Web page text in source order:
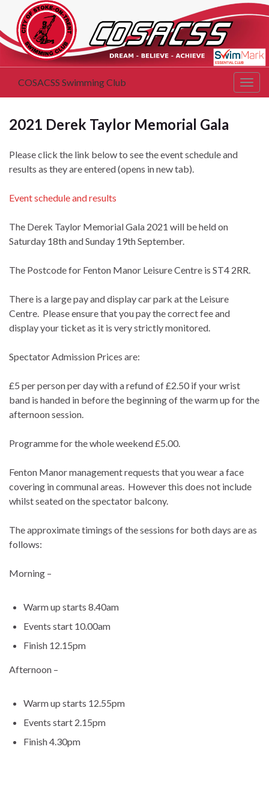
COSACSS Swimming Club
2021 Derek Taylor Memorial Gala
Please click the link below to see the event schedule and
results as they are entered (opens in new tab).
Event schedule and results
The Derek Taylor Memorial Gala 2021 will be held on
Saturday 18th and Sunday 19th September.
The Postcode for Fenton Manor Leisure Centre is ST4 2RR.
There is a large pay and display car park at the Leisure
Centre. Please ensure that you pay the correct fee and
display your ticket as it is very strictly monitored.
Spectator Admission Prices are:
£5 per person per day with a refund of £2.50 if your wrist
band is handed in before the beginning of the warm up for the
afternoon session.
Programme for the whole weekend £5.00.
Fenton Manor management requests that you wear a face
covering in communal areas. However this does not include
whilst seated on the spectator balcony.
The approximate timings of the sessions for both days are as
follows:
Morning –
Warm up starts 8.40am
Events start 10.00am
Finish 12.15pm
Afternoon –
Warm up starts 12.55pm
Events start 2.15pm
Finish 4.30pm